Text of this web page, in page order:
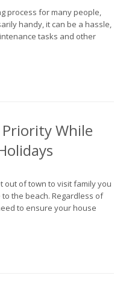
process for many people,
handy, it can be a hassle,
tasks and other
While
out of town to visit family you
the beach. Regardless of
to ensure your house